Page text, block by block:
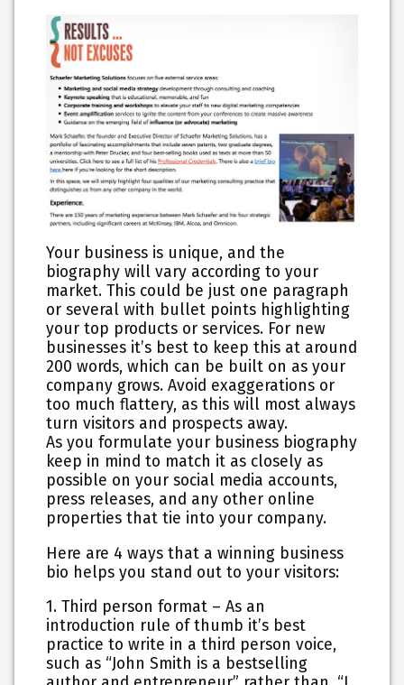
Your business is unique, and the
biography will vary according to your
market. This could be just one paragraph
or several with bullet points highlighting
your top products or services. For new
businesses it’s best to keep this at around
200 words, which can be built on as your
company grows. Avoid exaggerations or
too much flattery, as this will most always
turn visitors and prospects away.
As you formulate your business biography
keep in mind to match it as closely as
possible on your social media accounts,
press releases, and any other online
properties that tie into your company.
Here are 4 ways that a winning business
bio helps you stand out to your visitors:
1. Third person format – As an
introduction rule of thumb it’s best
practice to write in a third person voice,
such as “John Smith is a bestselling